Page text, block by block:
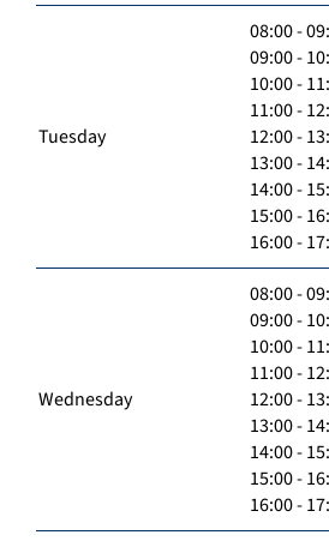
Tuesday
08:00 -
09:00 -
10:00 -
11:00 -
12:00 -
13:00 -
14:00 -
15:00 -
16:00 -
Wednesday
08:00 -
09:00 -
10:00 -
11:00 -
12:00 -
13:00 -
14:00 -
15:00 -
16:00 -